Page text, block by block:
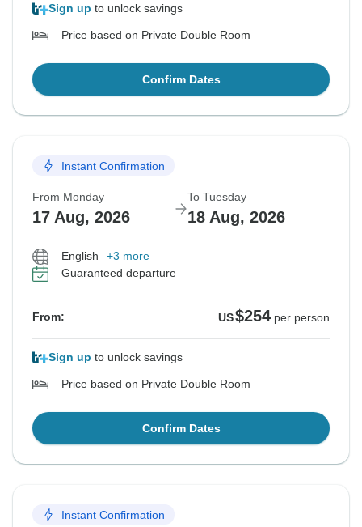
Sign up to unlock savings
Price based on Private Double Room
Confirm Dates
Instant Confirmation
From Monday
17 Aug, 2026
To Tuesday
18 Aug, 2026
English
+3 more
Guaranteed departure
From: US$254 per person
Sign up to unlock savings
Price based on Private Double Room
Confirm Dates
Instant Confirmation